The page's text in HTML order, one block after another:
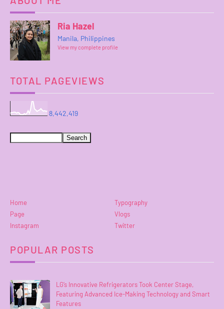
Ria Hazel
Manila, Philippines
View my complete profile
TOTAL PAGEVIEWS
8,442,419
Home
Typography
Page
Vlogs
Instagram
Twitter
POPULAR POSTS
LG’s Innovative Refrigerators Took Center Stage,
Featuring Advanced Ice-Making Technology and Smart
Features